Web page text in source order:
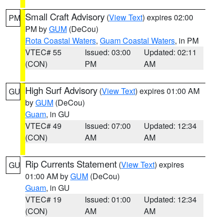
PM Small Craft Advisory (View Text) expires 02:00
PM byGUM (DeCou)
Rota Coastal Waters, Guam Coastal Waters, in PM
VTEC# 55
(CON)
Issued: 03:00
PM
Updated: 02:11
AM
GU High Surf Advisory (View Text) expires 01:00 AM
byGUM (DeCou)
Guam, in GU
VTEC# 49
(CON)
Issued: 07:00
AM
Updated: 12:34
AM
GU Rip Currents Statement (View Text) expires
01:00 AM byGUM (DeCou)
Guam, in GU
VTEC# 19
(CON)
Issued: 01:00
AM
Updated: 12:34
AM